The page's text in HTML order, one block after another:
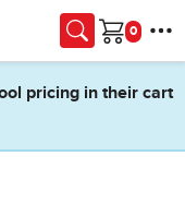
Cart
pricing in their cart